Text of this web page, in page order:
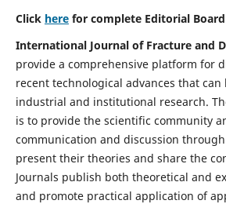
Click herefor complete Editorial Board
International Journal of Fracture and
provide a comprehensive platform for
recent technological advances that can
industrial and institutional research.
is to provide the scientific community
communication and discussion
present their theories and share the
Journals publish both theoretical and
and promote practical application of